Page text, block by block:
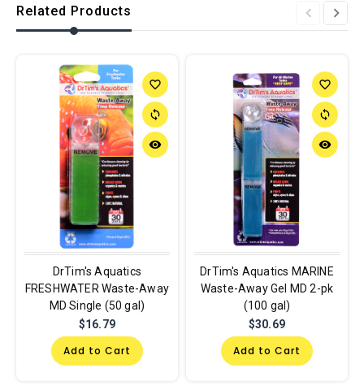
Related Products
favorite_border
sync
remove_red_eye
DrTim's Aquatics
FRESHWATER Waste-Away
MD Single (50 gal)
$16.79
Add to Cart
favorite_border
sync
remove_red_eye
DrTim's Aquatics MARINE
Waste-Away Gel MD 2-pk
(100 gal)
$30.69
Add to Cart